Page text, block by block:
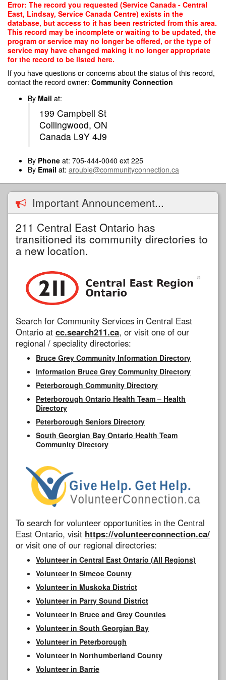
Skip
main
content
Error: The record you requested (Service Canada - Central
East, Lindsay, Service Canada Centre) exists in the
database, but access to it has been restricted from this area.
This record may be incomplete or waiting to be updated, the
program or service may no longer be offered, or the type of
service may have changed making it no longer appropriate
for the record to be listed here.
If you have questions or concerns about the status of this record,
contact the record owner: Community Connection
By Mail at:
199 Campbell St
Collingwood, ON
Canada L9Y 4J9
By Phone at: 705-444-0040 ext 225
By Email at: arouble@communityconnection.ca
Important Announcement...
211 Central East Ontario has
transitioned its community directories to
a new location.
Search for Community Services in Central East
Ontario at cc.search211.ca, or visit one of our
regional / speciality directories:
Bruce Grey Community Information Directory
Information Bruce Grey Community Directory
Peterborough Community Directory
Peterborough Ontario Health Team – Health
Directory
Peterborough Seniors Directory
South Georgian Bay Ontario Health Team
Community Directory
To search for volunteer opportunities in the Central
East Ontario, visit https://volunteerconnection.ca/
or visit one of our regional directories:
Volunteer in Central East Ontario (All Regions)
Volunteer in Simcoe County
Volunteer in Muskoka District
Volunteer in Parry Sound District
Volunteer in Bruce and Grey Counties
Volunteer in South Georgian Bay
Volunteer in Peterborough
Volunteer in Northumberland County
Volunteer in Barrie